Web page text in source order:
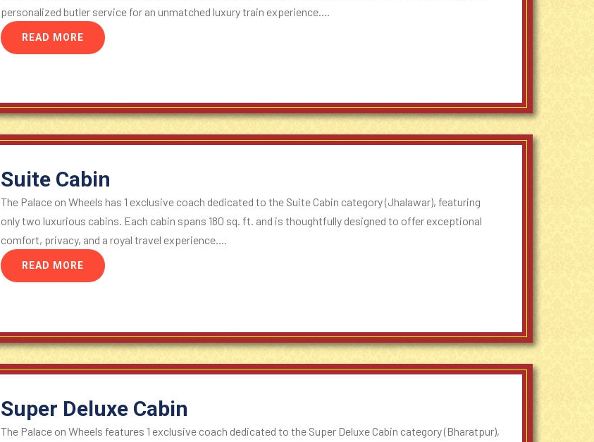
personalized butler service for an unmatched luxury train experience....
READ MORE
Suite Cabin
The Palace on Wheels has 1 exclusive coach dedicated to the Suite Cabin category (Jhalawar), featuring
only two luxurious cabins. Each cabin spans 180 sq. ft. and is thoughtfully designed to offer exceptional
comfort, privacy, and a royal travel experience....
READ MORE
Super Deluxe Cabin
The Palace on Wheels features 1 exclusive coach dedicated to the Super Deluxe Cabin category (Bharatpur),